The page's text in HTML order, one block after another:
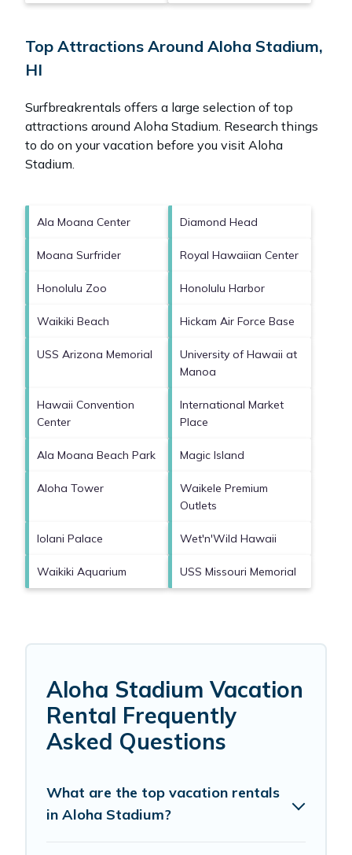
Top Attractions Around Aloha Stadium,
HI
Surfbreakrentals offers a large selection of top
attractions around Aloha Stadium. Research things
to do on your vacation before you visit Aloha
Stadium.
Ala Moana Center Diamond Head
Moana Surfrider Royal Hawaiian Center
Honolulu Zoo Honolulu Harbor
Waikiki Beach Hickam Air Force Base
USS Arizona Memorial
University of Hawaii at
Manoa
Hawaii Convention
Center
International Market
Place
Ala Moana Beach Park Magic Island
Aloha Tower
Waikele Premium
Outlets
Iolani Palace Wet'n'Wild Hawaii
Waikiki Aquarium USS Missouri Memorial
Aloha Stadium Vacation
Rental Frequently
Asked Questions
What are the top vacation rentals
in Aloha Stadium?